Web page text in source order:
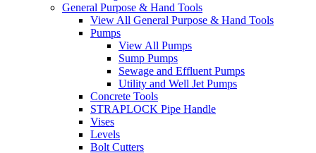
General Purpose & Hand Tools
View All General Purpose & Hand Tools
Pumps
View All Pumps
Sump Pumps
Sewage and Effluent Pumps
Utility and Well Jet Pumps
Concrete Tools
STRAPLOCK Pipe Handle
Vises
Levels
Bolt Cutters